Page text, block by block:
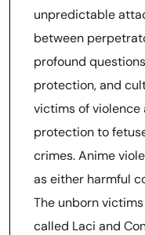
unpredictable
between
profound
protection, and
victims of
protection to
crimes. Anime
as either harmful
The unborn
called Laci and